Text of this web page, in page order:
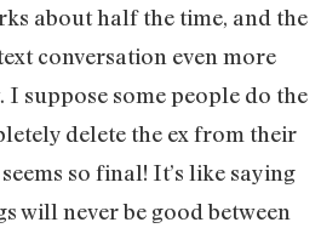
about half the time, and the
conversation even more
suppose some people do the
delete the ex from their
so final! It’s like saying
will never be good between